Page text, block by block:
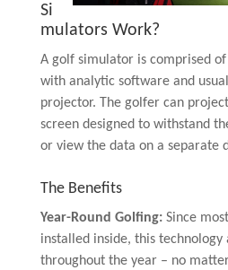
Si
mulators Work?
A golf simulator is comprised
with analytic software and
projector. The golfer can
screen designed to withstand
or view the data on a separate
The Benefits
Year-Round Golfing:Since
installed inside, this technology
throughout the year – no